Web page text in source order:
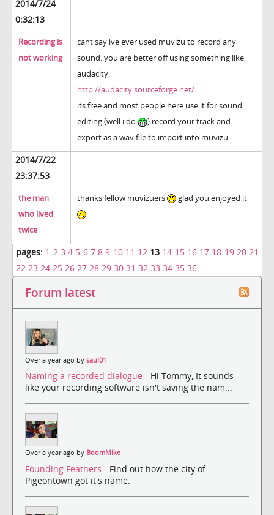
2014/7/24
0:32:13
Recording is
not working
cant say ive ever used muvizu to record any
sound. you are better off using something like
audacity.
http://audacity.sourceforge.net/
its free and most people here use it for sound
editing (well i do
) record your track and
export as a wav file to import into muvizu.
2014/7/22
23:37:53
the man
who lived
twice
thanks fellow muvizuers glad you enjoyed it
pages: 1 2 3 4 5 6 7 8 9 10 11 12 13 14 15 16 17 18 19 20 21
22 23 24 25 26 27 28 29 30 31 32 33 34 35 36
Forum latest
Over a year ago by saul01
Naming a recorded dialogue - Hi Tommy, It sounds
like your recording software isn't saving the nam...
Over a year ago by BoomMike
Founding Feathers - Find out how the city of
Pigeontown got it's name.